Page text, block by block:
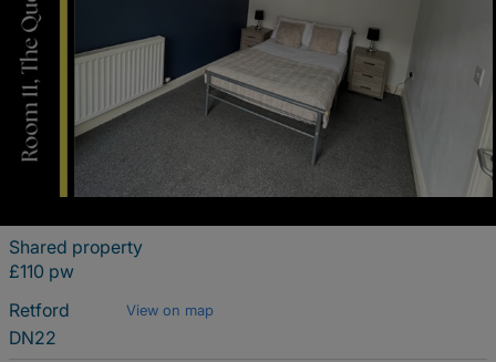
Shared property
£110 pw
Retford
View on map
DN22